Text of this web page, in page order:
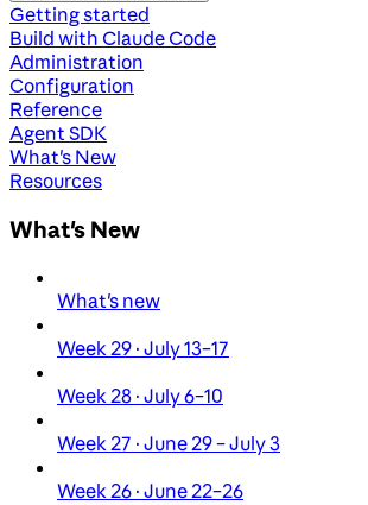
Getting started
Build with Claude Code
Administration
Configuration
Reference
Agent SDK
What's New
Resources
What's New
What's new
Week 29 · July 13–17
Week 28 · July 6–10
Week 27 · June 29 – July 3
Week 26 · June 22–26